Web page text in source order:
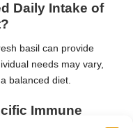
Daily Intake of
basil can provide
needs may vary,
balanced diet.
Immune